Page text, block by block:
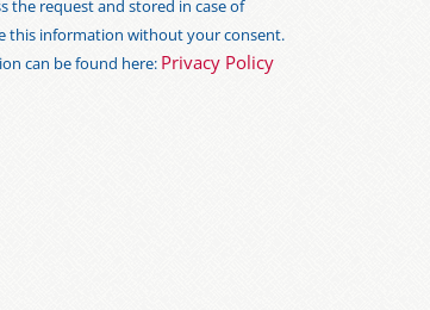
the request and stored in case of
this information without your consent.
can be found here: Privacy Policy